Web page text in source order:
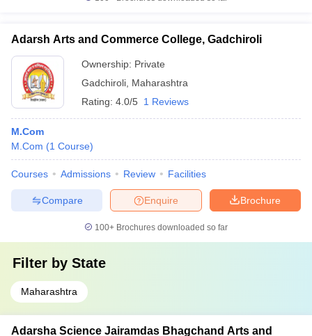
Adarsh Arts and Commerce College, Gadchiroli
Ownership: Private
Gadchiroli Maharashtra
Rating: 4.0/5 1 Reviews
M.Com
M.Com (1 Course)
Courses Admissions Review Facilities
Brochure
Enquire
Compare
100+ Brochures downloaded so far
Filter by State
Maharashtra
Adarsha Science Jairamdas Bhagchand Arts and